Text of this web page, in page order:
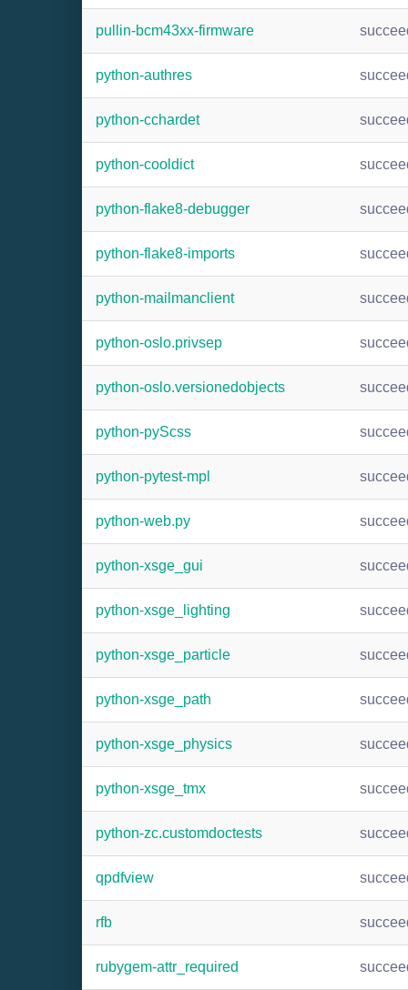
pullin-bcm43xx-firmware
python-authres
python-cchardet
python-cooldict
python-flake8-debugger
python-flake8-imports
python-mailmanclient
python-oslo.privsep
python-oslo.versionedobjects
python-pyScss
python-pytest-mpl
python-web.py
python-xsge_gui
python-xsge_lighting
python-xsge_particle
python-xsge_path
python-xsge_physics
python-xsge_tmx
python-zc.customdoctests
qpdfview
rfb
rubygem-attr_required